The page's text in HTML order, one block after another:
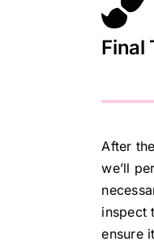
Final
After
we’ll
inspect
ensure